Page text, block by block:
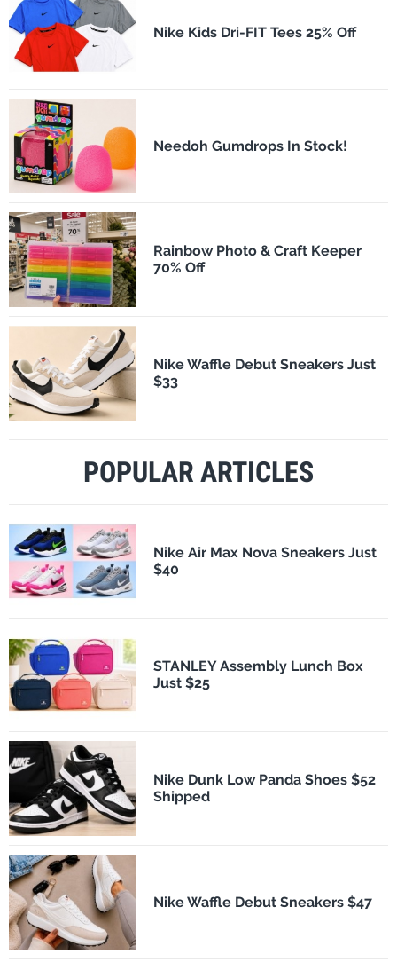
Nike Kids Dri-FIT Tees 25% Off
Needoh Gumdrops In Stock!
Rainbow Photo & Craft Keeper
70% Off
Nike Waffle Debut Sneakers Just
$33
POPULAR ARTICLES
Nike Air Max Nova Sneakers Just
$40
STANLEY Assembly Lunch Box
Just $25
Nike Dunk Low Panda Shoes $52
Shipped
Nike Waffle Debut Sneakers $47